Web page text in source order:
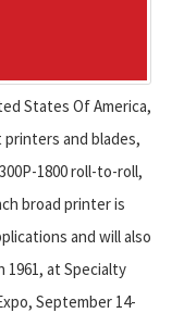
States Of America,
and blades,
1800 roll-to-roll,
broad printer is
and will also
1961, at Specialty
September 14-